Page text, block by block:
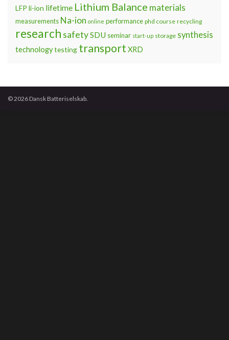
LFP li-ion lifetime Lithium Balance materials
measurements Na-ion online performance phd course recycling
research safetySDU seminar start-up storage synthesis
technologytesting transport XRD
© 2026 Dansk Batteriselskab.